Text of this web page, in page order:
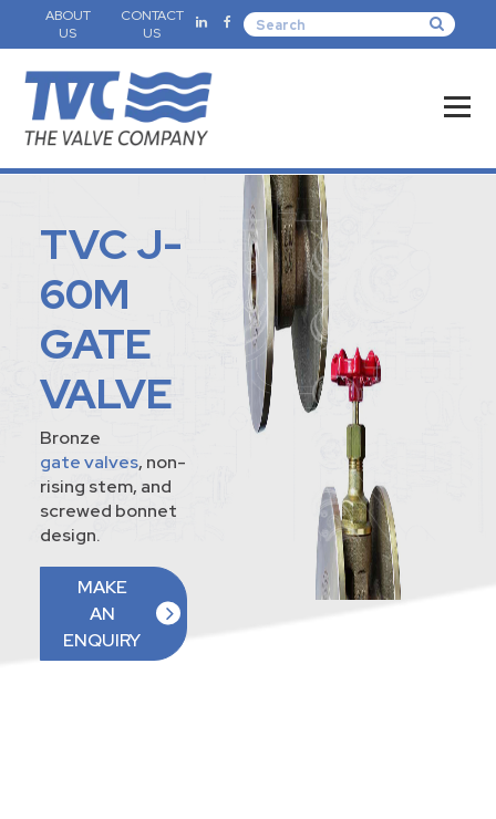
ABOUT
US
CONTACT
US
TVC J-
60M
GATE
VALVE
Bronze
gate valves, non-
rising stem, and
screwed bonnet
design.
MAKE
AN
ENQUIRY